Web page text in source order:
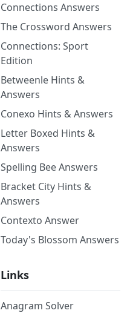
Connections Answers
The Crossword Answers
Connections: Sport
Edition
Betweenle Hints &
Answers
Conexo Hints & Answers
Letter Boxed Hints &
Answers
Spelling Bee Answers
Bracket City Hints &
Answers
Contexto Answer
Today's Blossom Answers
Links
Anagram Solver